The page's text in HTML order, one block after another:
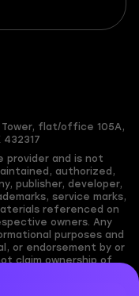
Tower, flat/office 105A,
432317
provider and is not
authorized,
publisher, developer,
service marks,
referenced on
owners. Any
purposes and
or endorsement by or
claim ownership of
Users are solely